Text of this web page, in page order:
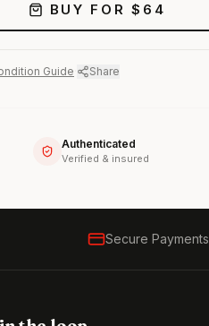
BUY FOR $ 64
Guide Share
Authenticated
Verified & insured
Secure Payments